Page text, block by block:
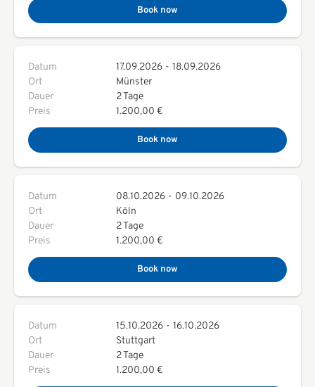
Book now
Datum 17.09.2026 - 18.09.2026
Ort
Münster
Dauer
2 Tage
Preis
1.200,00 €
Book now
Datum 08.10.2026 - 09.10.2026
Ort
Köln
Dauer
2 Tage
Preis
1.200,00 €
Book now
Datum 15.10.2026 - 16.10.2026
Ort
Stuttgart
Dauer
2 Tage
Preis
1.200,00 €